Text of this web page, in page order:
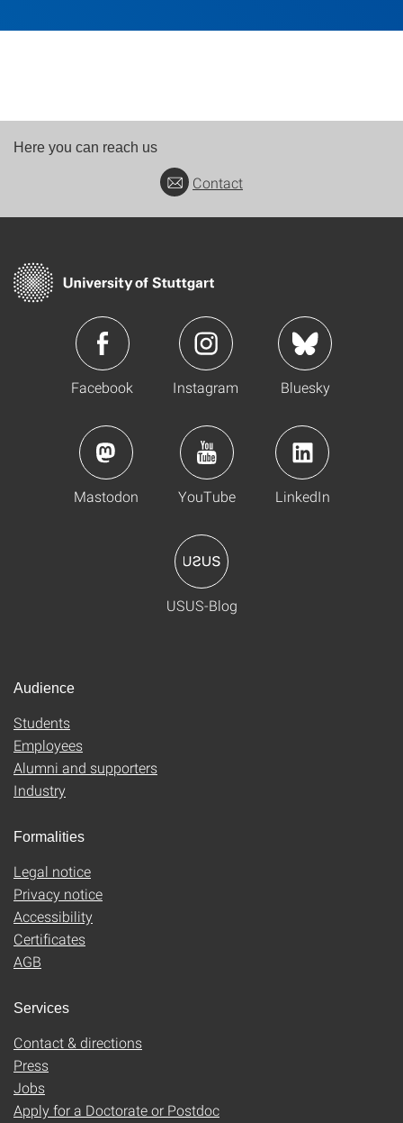
Here you can reach us
Contact
Facebook Instagram Bluesky
Mastodon YouTube LinkedIn
USUS-Blog
Audience
Students
Employees
Alumni and supporters
Industry
Formalities
Legal notice
Privacy notice
Accessibility
Certificates
AGB
Services
Contact & directions
Press
Jobs
Apply for a Doctorate or Postdoc